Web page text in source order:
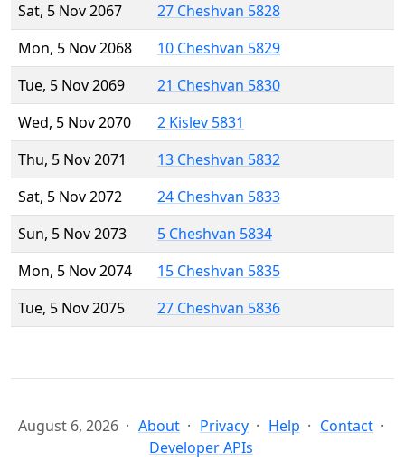
Sat, 5 Nov 2067
27 Cheshvan 5828
Mon, 5 Nov 2068
10 Cheshvan 5829
Tue, 5 Nov 2069
21 Cheshvan 5830
Wed, 5 Nov 2070
2 Kislev 5831
Thu, 5 Nov 2071
13 Cheshvan 5832
Sat, 5 Nov 2072
24 Cheshvan 5833
Sun, 5 Nov 2073
5 Cheshvan 5834
Mon, 5 Nov 2074
15 Cheshvan 5835
Tue, 5 Nov 2075
27 Cheshvan 5836
August 6, 2026 About Privacy Help
Contact
Developer APIs